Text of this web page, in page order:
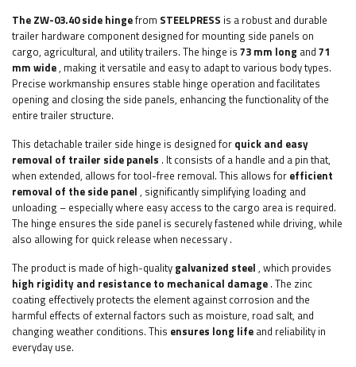
The ZW-03.40 side hingefrom STEELPRESS is a robust and durable
trailer hardware component designed for mounting side panels on
cargo, agricultural, and utility trailers. The hinge is 73 mm long and 71
mm wide, making it versatile and easy to adapt to various body types.
Precise workmanship ensures stable hinge operation and facilitates
opening and closing the side panels, enhancing the functionality of the
entire trailer structure.
This detachable trailer side hinge is designed for quick and easy
removal of trailer side panels . It consists of a handle and a pin that,
when extended, allows for tool-free removal. This allows for efficient
removal of the side panel , significantly simplifying loading and
unloading – especially where easy access to the cargo area is required.
The hinge ensures the side panel is securely fastened while driving, while
also allowing for quick release when necessary .
The product is made of high-quality galvanized steel , which provides
high rigidity and resistance to mechanical damage . The zinc
coating effectively protects the element against corrosion and the
harmful effects of external factors such as moisture, road salt, and
changing weather conditions. This ensures long life and reliability in
everyday use.